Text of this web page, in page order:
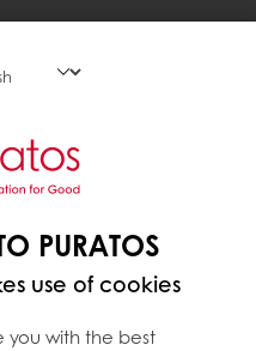
PURATOS
use of cookies
you with the best